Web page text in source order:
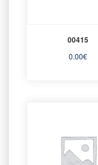
00415
0.00€